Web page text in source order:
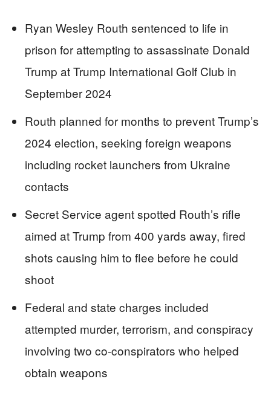
Ryan Wesley Routh sentenced to life in
prison for attempting to assassinate Donald
Trump at Trump International Golf Club in
September 2024
Routh planned for months to prevent Trump’s
2024 election, seeking foreign weapons
including rocket launchers from Ukraine
contacts
Secret Service agent spotted Routh’s rifle
aimed at Trump from 400 yards away, fired
shots causing him to flee before he could
shoot
Federal and state charges included
attempted murder, terrorism, and conspiracy
involving two co-conspirators who helped
obtain weapons